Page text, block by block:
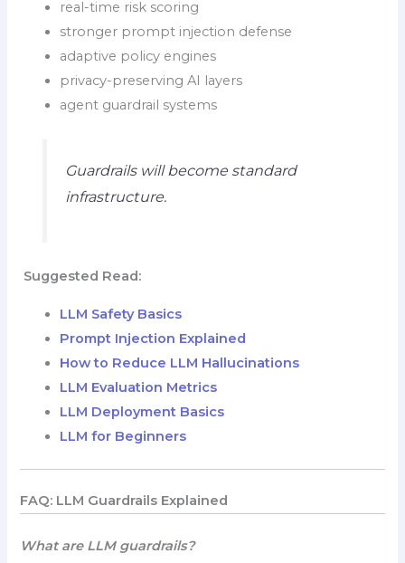
real-time risk scoring
stronger prompt injection defense
adaptive policy engines
privacy-preserving AI layers
agent guardrail systems
Guardrails will become standard
infrastructure.
Suggested Read:
LLM Safety Basics
Prompt Injection Explained
How to Reduce LLM Hallucinations
LLM Evaluation Metrics
LLM Deployment Basics
LLM for Beginners
FAQ: LLM Guardrails Explained
What are LLM guardrails?